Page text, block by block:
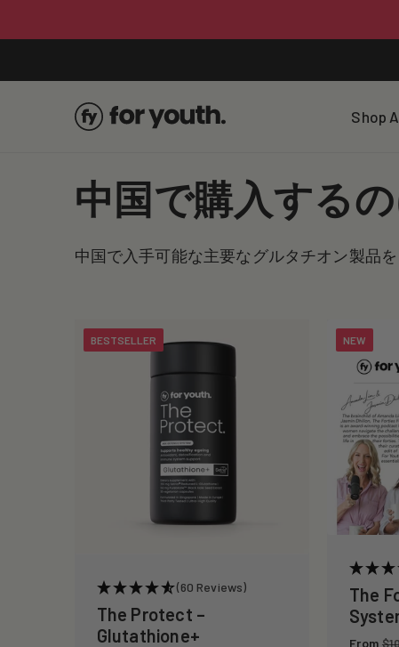
Shop
C
o
l
中国で購入する
中国で入手可能な主要なグルタチオン製品を
BESTSELLER
(60 Reviews)
The Protect –
Glutathione+
NEW
The
Regular
From